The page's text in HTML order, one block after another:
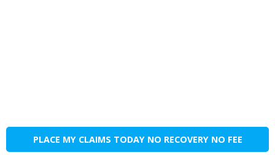
PLACE MY CLAIMS TODAY NO RECOVERY NO FEE